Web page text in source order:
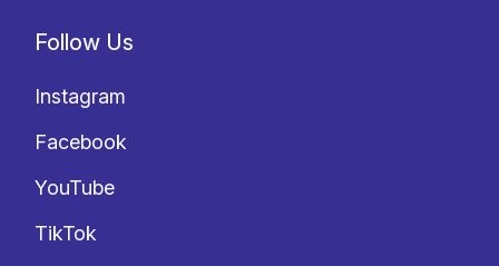
Follow Us
Instagram
Facebook
YouTube
TikTok